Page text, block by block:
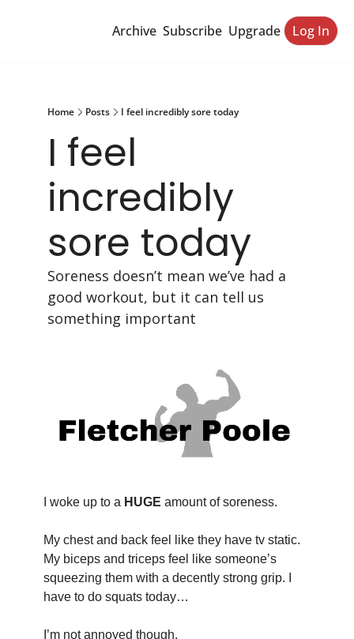
Archive Subscribe Upgrade Log In
Home Posts I feel incredibly sore today
I feel
incredibly
sore today
Soreness doesn’t mean we’ve had a
good workout, but it can tell us
something important
I woke up to a HUGE amount of soreness.
My chest and back feel like they have tv static.
My biceps and triceps feel like someone’s
squeezing them with a decently strong grip. I
have to do squats today…
I’m not annoyed though.